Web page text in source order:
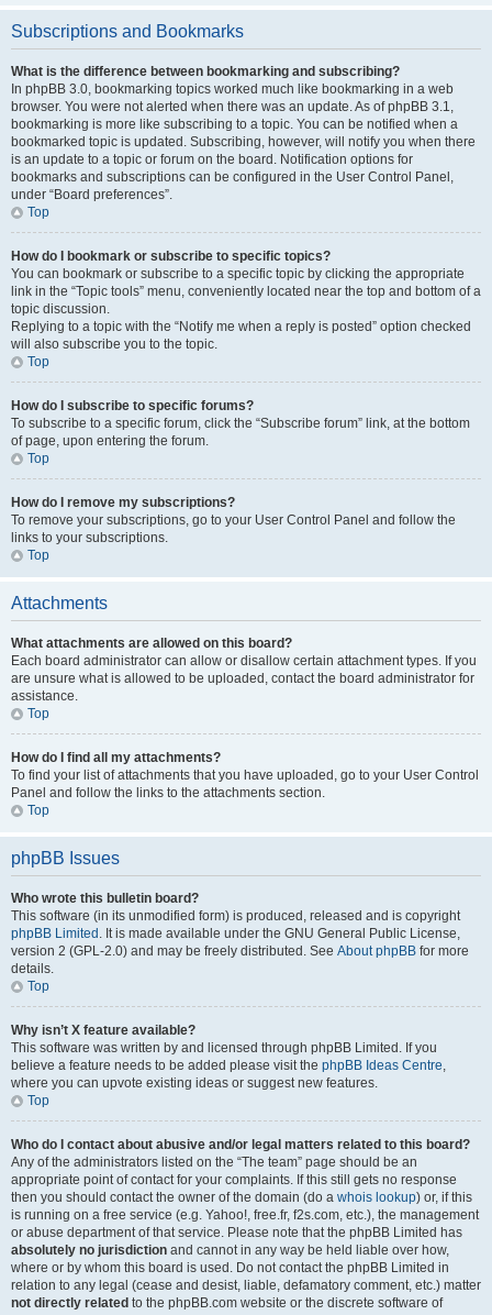
Subscriptions and Bookmarks
What is the difference between bookmarking and subscribing?
In phpBB 3.0, bookmarking topics worked much like bookmarking in a web
browser. You were not alerted when there was an update. As of phpBB 3.1,
bookmarking is more like subscribing to a topic. You can be notified when a
bookmarked topic is updated. Subscribing, however, will notify you when there
is an update to a topic or forum on the board. Notification options for
bookmarks and subscriptions can be configured in the User Control Panel,
under “Board preferences”.
Top
How do I bookmark or subscribe to specific topics?
You can bookmark or subscribe to a specific topic by clicking the appropriate
link in the “Topic tools” menu, conveniently located near the top and bottom of a
topic discussion.
Replying to a topic with the “Notify me when a reply is posted” option checked
will also subscribe you to the topic.
Top
How do I subscribe to specific forums?
To subscribe to a specific forum, click the “Subscribe forum” link, at the bottom
of page, upon entering the forum.
Top
How do I remove my subscriptions?
To remove your subscriptions, go to your User Control Panel and follow the
links to your subscriptions.
Top
Attachments
What attachments are allowed on this board?
Each board administrator can allow or disallow certain attachment types. If you
are unsure what is allowed to be uploaded, contact the board administrator for
assistance.
Top
How do I find all my attachments?
To find your list of attachments that you have uploaded, go to your User Control
Panel and follow the links to the attachments section.
Top
phpBB Issues
Who wrote this bulletin board?
This software (in its unmodified form) is produced, released and is copyright
phpBB Limited . It is made available under the GNU General Public License,
version 2 (GPL-2.0) and may be freely distributed. See About phpBB for more
details.
Top
Why isn’t X feature available?
This software was written by and licensed through phpBB Limited. If you
believe a feature needs to be added please visit the phpBB Ideas Centre,
where you can upvote existing ideas or suggest new features.
Top
Who do I contact about abusive and/or legal matters related to this board?
Any of the administrators listed on the “The team” page should be an
appropriate point of contact for your complaints. If this still gets no response
then you should contact the owner of the domain (do a whois lookup) or, if this
is running on a free service (e.g. Yahoo!, free.fr, f2s.com, etc.), the management
or abuse department of that service. Please note that the phpBB Limited has
absolutely no jurisdiction and cannot in any way be held liable over how,
where or by whom this board is used. Do not contact the phpBB Limited in
relation to any legal (cease and desist, liable, defamatory comment, etc.) matter
not directly related to the phpBB.com website or the discrete software of